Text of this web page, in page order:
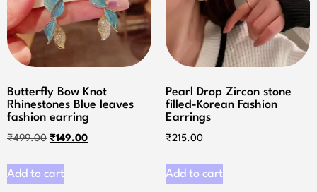
Butterfly Bow Knot
Rhinestones Blue leaves
fashion earring
₹499.00 ₹149.00
Add to cart
Pearl Drop Zircon stone
filled-Korean Fashion
Earrings
₹215.00
Add to cart